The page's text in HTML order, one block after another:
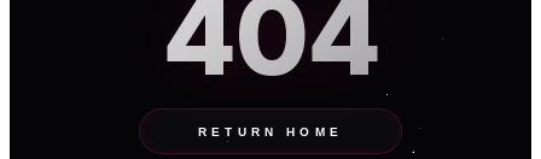
404
RETURN HOME